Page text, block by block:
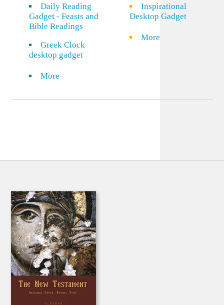
Daily Reading
Gadget - Feasts and
Bible Readings
Greek Clock
desktop gadget
More
Inspirational
Desktop Gadget
More